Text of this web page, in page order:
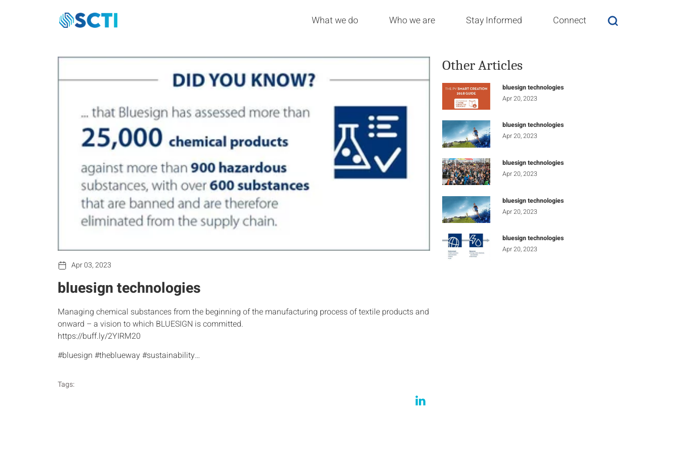
What we do Who we are Stay Informed Connect
Apr 03, 2023
bluesign technologies
Managing chemical substances from the beginning of the manufacturing process of textile products and
onward – a vision to which BLUESIGN is committed.
https://buff.ly/2YIRM20
#bluesign #theblueway #sustainability…
Tags:
Other Articles
bluesign technologies
Apr 20, 2023
bluesign technologies
Apr 20, 2023
bluesign technologies
Apr 20, 2023
bluesign technologies
Apr 20, 2023
bluesign technologies
Apr 20, 2023